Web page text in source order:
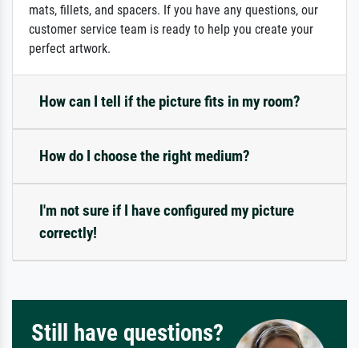
mats, fillets, and spacers. If you have any questions, our
customer service team is ready to help you create your
perfect artwork.
How can I tell if the picture fits in my room?
How do I choose the right medium?
I'm not sure if I have configured my picture
correctly!
Still have questions?